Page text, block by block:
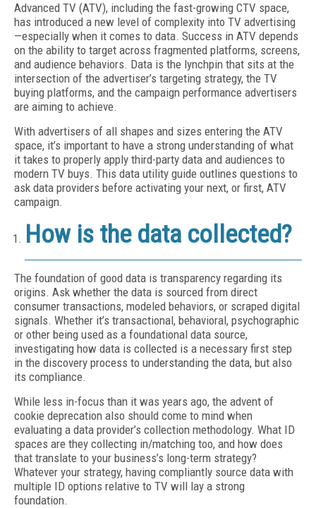
Advanced TV (ATV), including the fast-growing CTV space,
has introduced a new level of complexity into TV advertising
—especially when it comes to data. Success in ATV depends
on the ability to target across fragmented platforms, screens,
and audience behaviors. Data is the lynchpin that sits at the
intersection of the advertiser’s targeting strategy, the TV
buying platforms, and the campaign performance advertisers
are aiming to achieve.
With advertisers of all shapes and sizes entering the ATV
space, it’s important to have a strong understanding of what
it takes to properly apply third-party data and audiences to
modern TV buys. This data utility guide outlines questions to
ask data providers before activating your next, or first, ATV
campaign.
How is the data collected?
The foundation of good data is transparency regarding its
origins. Ask whether the data is sourced from direct
consumer transactions, modeled behaviors, or scraped digital
signals. Whether it’s transactional, behavioral, psychographic
or other being used as a foundational data source,
investigating how data is collected is a necessary first step
in the discovery process to understanding the data, but also
its compliance.
While less in-focus than it was years ago, the advent of
cookie deprecation also should come to mind when
evaluating a data provider’s collection methodology. What ID
spaces are they collecting in/matching too, and how does
that translate to your business’s long-term strategy?
Whatever your strategy, having compliantly source data with
multiple ID options relative to TV will lay a strong
foundation.